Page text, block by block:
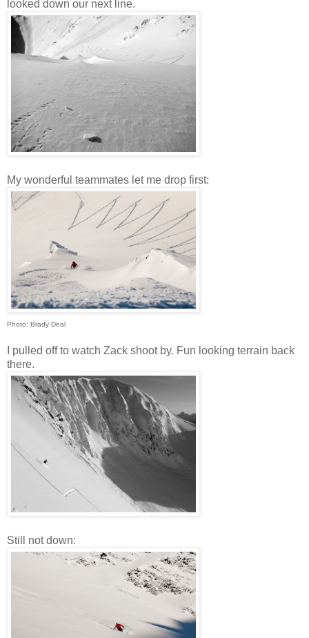
looked down our next line.
My wonderful teammates let me drop first:
Photo: Brady Deal
I pulled off to watch Zack shoot by. Fun looking terrain back
there.
Still not down: